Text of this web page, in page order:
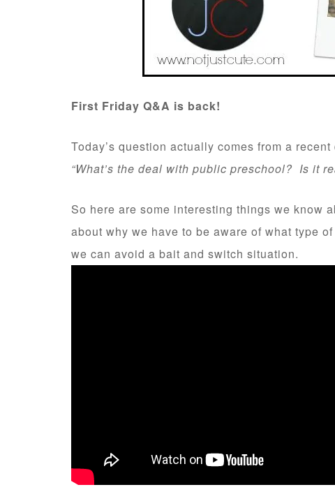
First Friday Q&A is back!
Today’s question actually comes from a
“What’s the deal with public preschool? Is it
So here are some interesting things we know
about why we have to be aware of what type
we can avoid a bait and switch situation.